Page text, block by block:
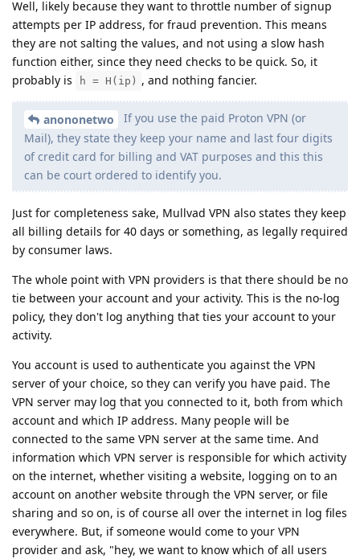
Well, likely because they want to throttle number of signup
attempts per IP address, for fraud prevention. This means
they are not salting the values, and not using a slow hash
function either, since they need checks to be quick. So, it
probably is
h = H(ip) , and nothing fancier.
anononetwo
If you use the paid Proton VPN (or
Mail), they state they keep your name and last four digits
of credit card for billing and VAT purposes and this this
can be court ordered to identify you.
Just for completeness sake, Mullvad VPN also states they keep
all billing details for 40 days or something, as legally required
by consumer laws.
The whole point with VPN providers is that there should be no
tie between your account and your activity. This is the no-log
policy, they don't log anything that ties your account to your
activity.
You account is used to authenticate you against the VPN
server of your choice, so they can verify you have paid. The
VPN server may log that you connected to it, both from which
account and which IP address. Many people will be
connected to the same VPN server at the same time. And
information which VPN server is responsible for which activity
on the internet, whether visiting a website, logging on to an
account on another website through the VPN server, or file
sharing and so on, is of course all over the internet in log files
everywhere. But, if someone would come to your VPN
provider and ask, "hey, we want to know which of all users